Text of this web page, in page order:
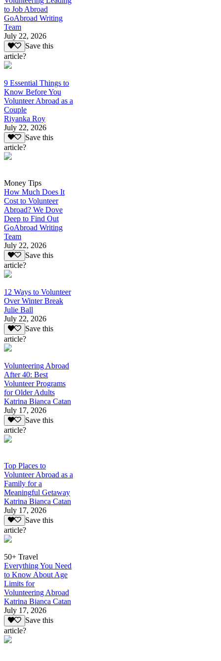
to Job Abroad
GoAbroad Writing
Team
July 22, 2026
Save this
article?
9 Essential Things to
Know Before You
Volunteer Abroad as a
Couple
Riyanka Roy
July 22, 2026
Save this
article?
Money Tips
How Much Does It
Cost to Volunteer
Abroad? We Dove
Deep to Find Out
GoAbroad Writing
Team
July 22, 2026
Save this
article?
12 Ways to Volunteer
Over Winter Break
Julie Ball
July 22, 2026
Save this
article?
Volunteering Abroad
After 40: Best
Volunteer Programs
for Older Adults
Katrina Bianca Catan
July 17, 2026
Save this
article?
Top Places to
Volunteer Abroad as a
Family for a
Meaningful Getaway
Katrina Bianca Catan
July 17, 2026
Save this
article?
50+ Travel
Everything You Need
to Know About Age
Limits for
Volunteering Abroad
Katrina Bianca Catan
July 17, 2026
Save this
article?